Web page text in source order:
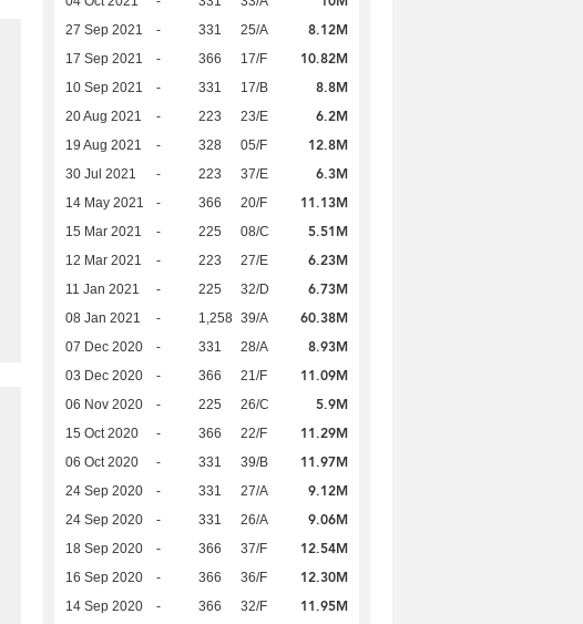
27 Sep 2021 - 331 25/A 8.12M
17 Sep 2021 - 366 17/F 10.82M
10 Sep 2021 - 331 17/B 8.8M
20 Aug 2021 - 223 23/E 6.2M
19 Aug 2021 - 328 05/F 12.8M
30 Jul 2021 - 223 37/E 6.3M
14 May 2021 - 366 20/F 11.13M
15 Mar 2021 - 225 08/C 5.51M
12 Mar 2021 - 223 27/E 6.23M
11 Jan 2021 - 225 32/D 6.73M
08 Jan 2021 - 1,258 39/A 60.38M
07 Dec 2020 - 331 28/A 8.93M
03 Dec 2020 - 366 21/F 11.09M
06 Nov 2020 - 225 26/C 5.9M
15 Oct 2020 - 366 22/F 11.29M
06 Oct 2020 - 331 39/B 11.97M
24 Sep 2020 - 331 27/A 9.12M
24 Sep 2020 - 331 26/A 9.06M
18 Sep 2020 - 366 37/F 12.54M
16 Sep 2020 - 366 36/F 12.30M
14 Sep 2020 - 366 32/F 11.95M